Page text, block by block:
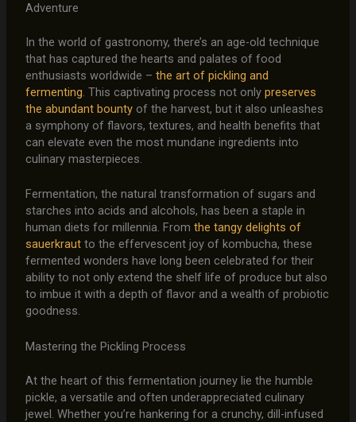
Adventure
In the world of gastronomy, there’s an age-old technique
that has captured the hearts and palates of food
enthusiasts worldwide – the art of pickling and
fermenting. This captivating process not only preserves
the abundant bountyof the harvest, but it also unleashes
a symphony of flavors, textures, and health benefits that
can elevate even the most mundane ingredients into
culinary masterpieces.
Fermentation, the natural transformation of sugars and
starches into acids and alcohols, has been a staple in
human diets for millennia. From the tangy delights of
sauerkrautto the effervescent joy of kombucha, these
fermented wonders have long been celebrated for their
ability to not only extend the shelf life of produce but also
to imbue it with a depth of flavor and a wealth of probiotic
goodness.
Mastering the Pickling Process
At the heart of this fermentation journey lie the humble
pickle, a versatile and often underappreciated culinary
jewel. Whether you’re hankering for a crunchy, dill-infused